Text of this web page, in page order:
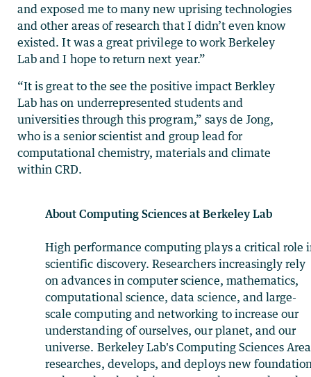
and exposed me to many new uprising technologies
and other areas of research that I didn’t even know
existed. It was a great privilege to work Berkeley
Lab and I hope to return next year.”
“It is great to the see the positive impact Berkley
Lab has on underrepresented students and
universities through this program,” says de Jong,
who is a senior scientist and group lead for
computational chemistry, materials and climate
within CRD.
About Computing Sciences at Berkeley Lab
High performance computing plays a critical role
scientific discovery. Researchers increasingly rely
on advances in computer science, mathematics,
computational science, data science, and large-
scale computing and networking to increase our
understanding of ourselves, our planet, and our
universe. Berkeley Lab's Computing Sciences Area
researches, develops, and deploys new